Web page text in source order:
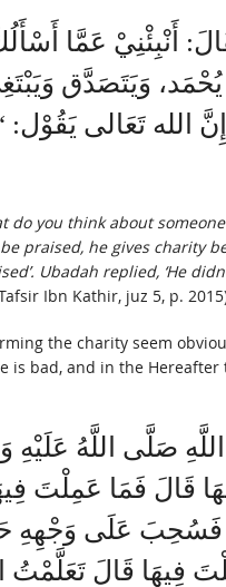
أَنْبِئْنِيْ عَمَّا
وَيَتَصَدَّق
الله تَعَالى
do you think about
praised, he gives charity
Ubadah replied, ‘He
Ibn Kathir, juz 5, p.
the charity seem
is bad, and in the
صَلَّى اللَّهُ عَلَيْهِ
قَالَ فَمَا
عَلَى وَجْهِهِ
فِيهَا قَالَ